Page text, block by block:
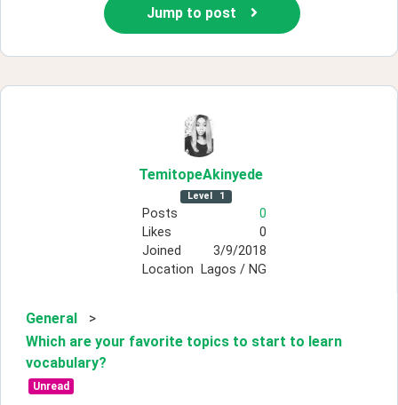
Jump to post
TemitopeAkinyede
Level 1
Posts
0
Likes
0
Joined
3/9/2018
Location
Lagos / NG
General
>
Which are your favorite topics to start to learn
vocabulary?
Unread